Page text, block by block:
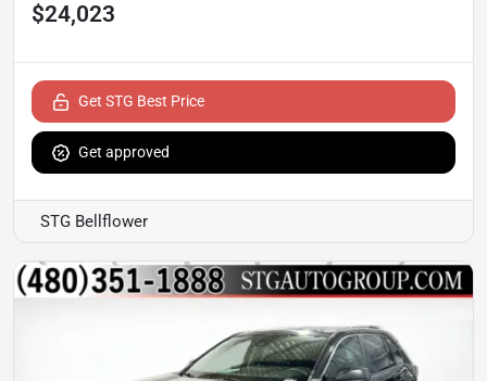
$24,023
Get STG Best Price
Get approved
STG Bellflower